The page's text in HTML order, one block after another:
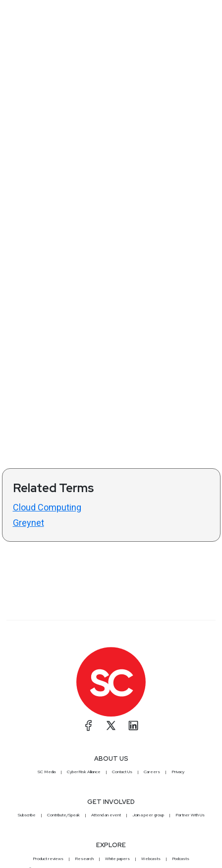
Related Terms
Cloud Computing
Greynet
ABOUT US
SC Media CyberRisk Alliance Contact Us Careers Privacy
GET INVOLVED
Subscribe Contribute/Speak Attend an event Join a peer group Partner With Us
EXPLORE
Product reviews Research White papers Webcasts Podcasts